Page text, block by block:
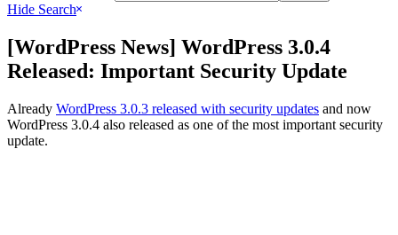
Hide Search
[WordPress News] WordPress 3.0.4
Released: Important Security Update
Already WordPress 3.0.3 released with security updates and now
WordPress 3.0.4 also released as one of the most important security
update.